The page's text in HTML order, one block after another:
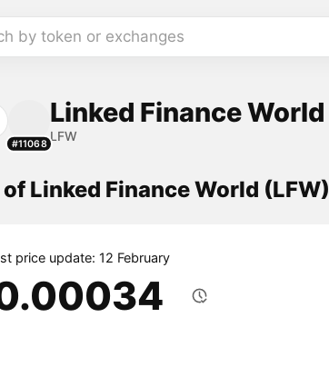
by token or exchanges
#11068
Linked Finance World
LFW
Linked Finance World (LFW)
price update: 12 February